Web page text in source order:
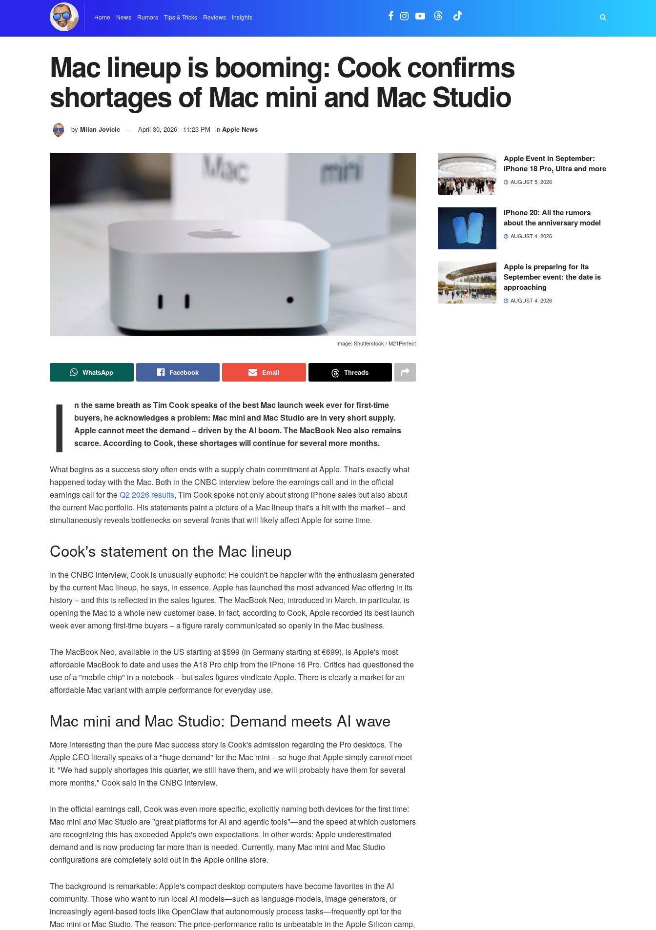
Home News Rumors Tips & Tricks Reviews Insights
Mac lineup is booming: Cook confirms
shortages of Mac mini and Mac Studio
by Milan Jovicic April 30, 2026 - 11:23 PM in Apple News
Image: Shutterstock / M21Perfect
WhatsApp Facebook Email Threads
I
n the same breath as Tim Cook speaks of the best Mac launch week ever for first-time
buyers, he acknowledges a problem: Mac mini and Mac Studio are in very short supply.
Apple cannot meet the demand – driven by the AI boom. The MacBook Neo also remains
scarce. According to Cook, these shortages will continue for several more months.
What begins as a success story often ends with a supply chain commitment at Apple. That's exactly what
happened today with the Mac. Both in the CNBC interview before the earnings call and in the official
earnings call for theQ2 2026 results, Tim Cook spoke not only about strong iPhone sales but also about
the current Mac portfolio. His statements paint a picture of a Mac lineup that's a hit with the market – and
simultaneously reveals bottlenecks on several fronts that will likely affect Apple for some time.
Cook's statement on the Mac lineup
In the CNBC interview, Cook is unusually euphoric: He couldn't be happier with the enthusiasm generated
by the current Mac lineup, he says, in essence. Apple has launched the most advanced Mac offering in its
history – and this is reflected in the sales figures. The MacBook Neo, introduced in March, in particular, is
opening the Mac to a whole new customer base. In fact, according to Cook, Apple recorded its best launch
week ever among first-time buyers – a figure rarely communicated so openly in the Mac business.
The MacBook Neo, available in the US starting at $599 (in Germany starting at €699), is Apple's most
affordable MacBook to date and uses the A18 Pro chip from the iPhone 16 Pro. Critics had questioned the
use of a "mobile chip" in a notebook – but sales figures vindicate Apple. There is clearly a market for an
affordable Mac variant with ample performance for everyday use.
Mac mini and Mac Studio: Demand meets AI wave
More interesting than the pure Mac success story is Cook's admission regarding the Pro desktops. The
Apple CEO literally speaks of a "huge demand" for the Mac mini – so huge that Apple simply cannot meet
it. "We had supply shortages this quarter, we still have them, and we will probably have them for several
more months," Cook said in the CNBC interview.
In the official earnings call, Cook was even more specific, explicitly naming both devices for the first time:
Mac mini andMac Studio are "great platforms for AI and agentic tools"—and the speed at which customers
are recognizing this has exceeded Apple's own expectations. In other words: Apple underestimated
demand and is now producing far more than is needed. Currently, many Mac mini and Mac Studio
configurations are completely sold out in the Apple online store.
The background is remarkable: Apple's compact desktop computers have become favorites in the AI
community. Those who want to run local AI models—such as language models, image generators, or
increasingly agent-based tools like OpenClaw that autonomously process tasks—frequently opt for the
Mac mini or Mac Studio. The reason: The price-performance ratio is unbeatable in the Apple Silicon camp,
Apple Event in September:
iPhone 18 Pro, Ultra and more
AUGUST 5, 2026
iPhone 20: All the rumors
about the anniversary model
AUGUST 4, 2026
Apple is preparing for its
September event: the date is
approaching
AUGUST 4, 2026